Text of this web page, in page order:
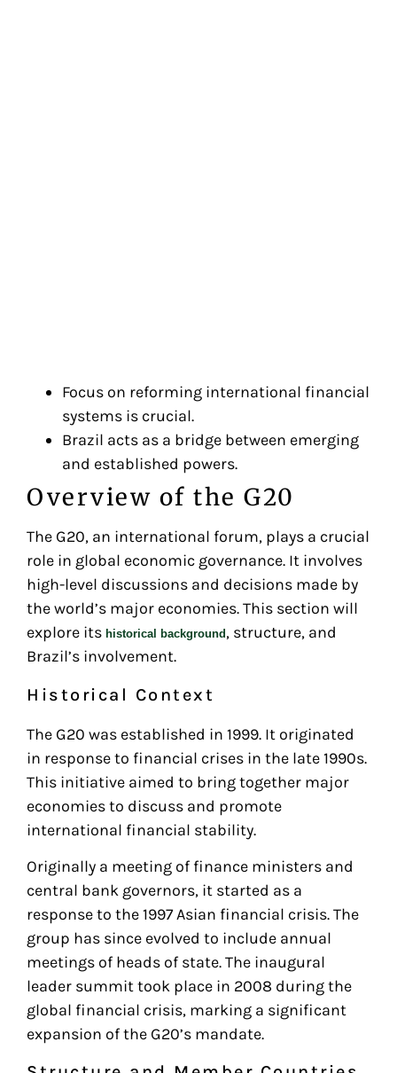
Focus on reforming international financial
systems is crucial.
Brazil acts as a bridge between emerging
and established powers.
Overview of the G20
The G20, an international forum, plays a crucial
role in global economic governance. It involves
high-level discussions and decisions made by
the world’s major economies. This section will
explore its historical background , structure, and
Brazil’s involvement.
Historical Context
The G20 was established in 1999. It originated
in response to financial crises in the late 1990s.
This initiative aimed to bring together major
economies to discuss and promote
international financial stability.
Originally a meeting of finance ministers and
central bank governors, it started as a
response to the 1997 Asian financial crisis. The
group has since evolved to include annual
meetings of heads of state. The inaugural
leader summit took place in 2008 during the
global financial crisis, marking a significant
expansion of the G20’s mandate.